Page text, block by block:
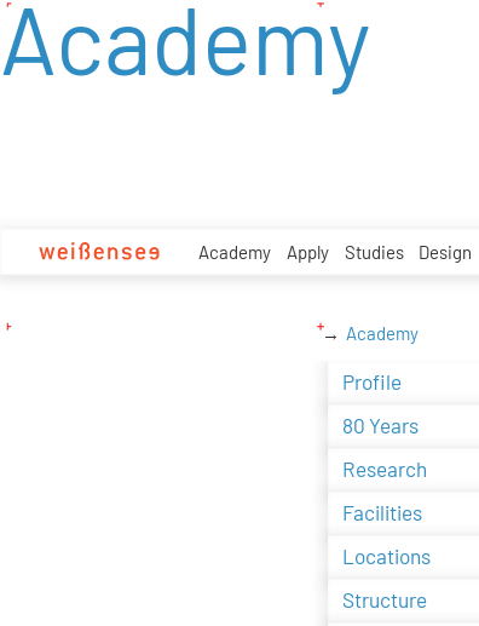
zum
Inhalt
Academy Apply Studies Design
Academy
Academy
Profile
80 Years
Research
Facilities
Locations
Structure